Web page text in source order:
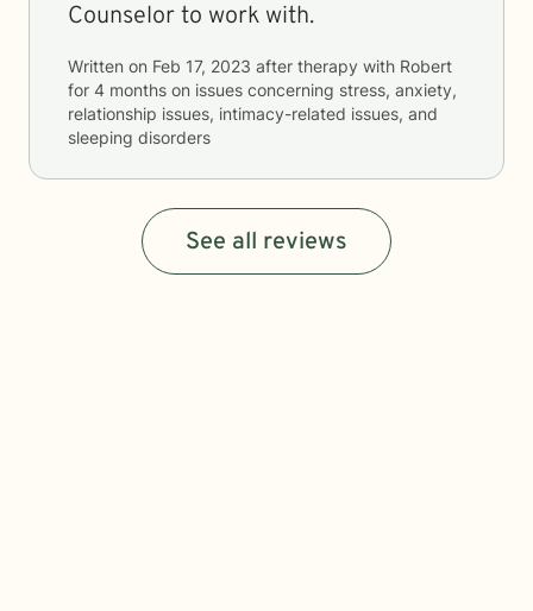
Counselor to work with.
Written on Feb 17, 2023 after therapy with Robert
for 4 months on issues concerning stress, anxiety,
relationship issues, intimacy-related issues, and
sleeping disorders
See all reviews